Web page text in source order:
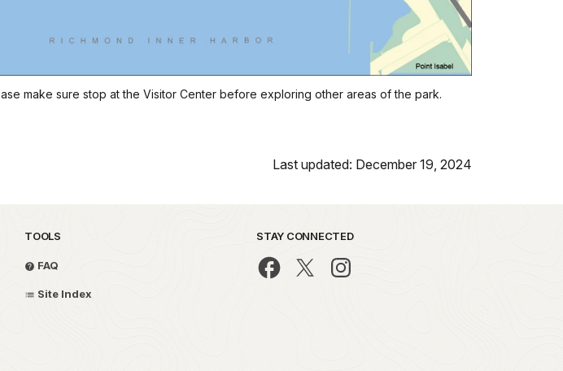
make sure stop at the Visitor Center before exploring other areas of the park.
Last updated: December 19, 2024
TOOLS
FAQ
Site Index
STAY CONNECTED